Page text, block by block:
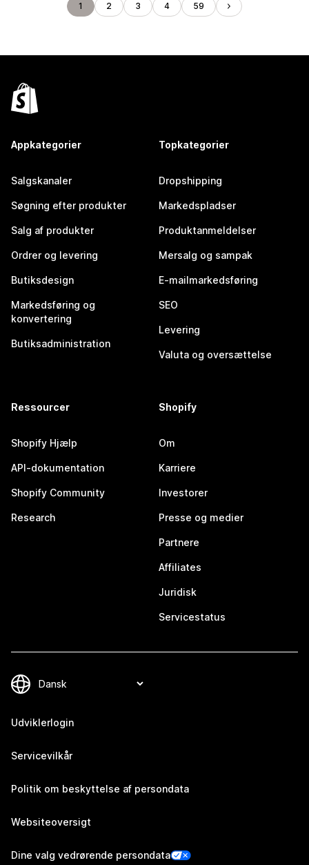
1 2 3 4 59
Appkategorier
Salgskanaler
Søgning efter produkter
Salg af produkter
Ordrer og levering
Butiksdesign
Markedsføring og
konvertering
Butiksadministration
Topkategorier
Dropshipping
Markedspladser
Produktanmeldelser
Mersalg og sampak
E-mailmarkedsføring
SEO
Levering
Valuta og oversættelse
Ressourcer
Shopify Hjælp
API-dokumentation
Shopify Community
Research
Shopify
Om
Karriere
Investorer
Presse og medier
Partnere
Affiliates
Juridisk
Servicestatus
Udviklerlogin
Servicevilkår
Politik om beskyttelse af persondata
Websiteoversigt
Dine valg vedrørende persondata